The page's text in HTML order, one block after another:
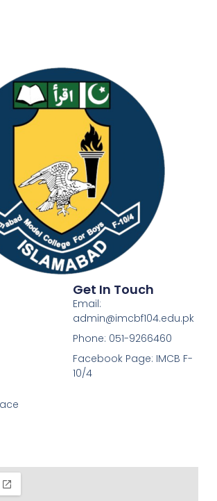
Get In Touch
Email:
admin@imcbf104.edu.pk
Phone: 051-9266460
Facebook Page: IMCB F-
10/4